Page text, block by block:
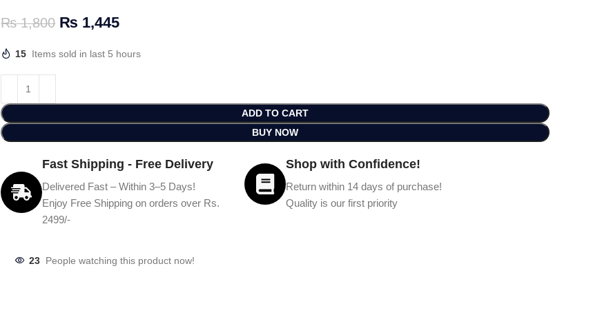
₨1,800 ₨ 1,445
15 Items sold in last 5 hours
ADD TO CART
BUY NOW
Fast Shipping - Free Delivery
Delivered Fast – Within 3–5 Days!
Enjoy Free Shipping on orders over Rs.
2499/-
Shop with Confidence!
Return within 14 days of purchase!
Quality is our first priority
23 People watching this product now!